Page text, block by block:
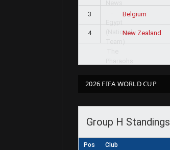
3 Belgium
4 New Zealand
2026 FIFA WORLD CUP
Group H Standings
Pos Club